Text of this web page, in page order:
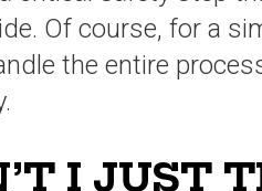
Of course, for a
the entire
I JUST